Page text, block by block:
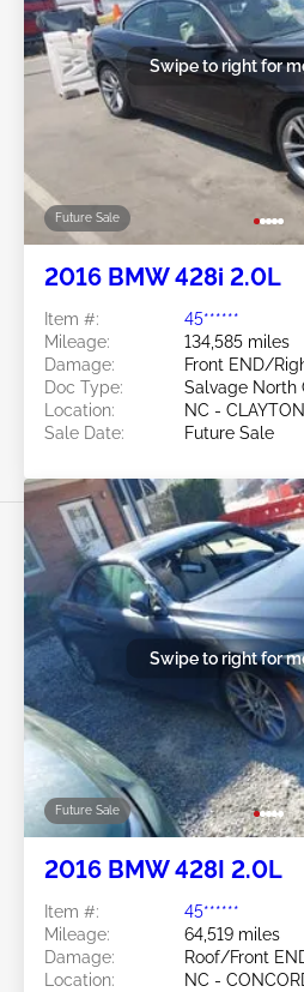
Future Sale
Swipe to right for
2016 BMW 428i 2.0L
Item #:
45******
Mileage:
134,585 miles
Damage:
Front END/
Doc Type:
Salvage North
Location:
NC - CLAYTON
Sale Date:
Future Sale
Future Sale
Swipe to right for
2016 BMW 428I 2.0L
Item #:
45******
Mileage:
64,519 miles
Damage:
Roof/Front
Location:
NC -